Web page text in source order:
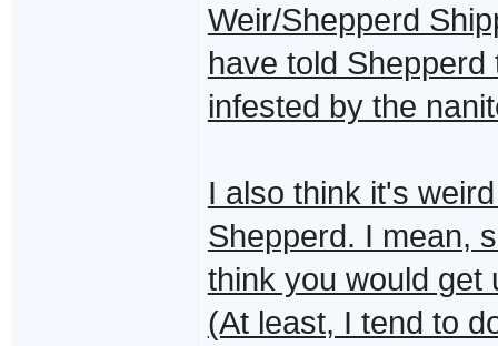
Weir/Shepperd
have told
infested by the
I also think it's
Shepperd. I mean,
think you would get
(At least, I tend to